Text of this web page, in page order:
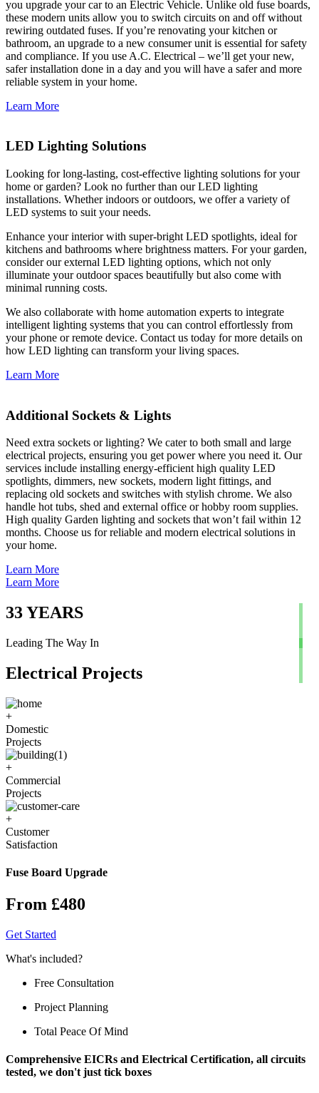
you upgrade your car to an Electric Vehicle. Unlike old fuse boards,
these modern units allow you to switch circuits on and off without
rewiring outdated fuses. If you’re renovating your kitchen or
bathroom, an upgrade to a new consumer unit is essential for safety
and compliance. If you use A.C. Electrical – we’ll get your new,
safer installation done in a day and you will have a safer and more
reliable system in your home.
Learn More
LED Lighting Solutions
Looking for long-lasting, cost-effective lighting solutions for your
home or garden? Look no further than our LED lighting
installations. Whether indoors or outdoors, we offer a variety of
LED systems to suit your needs.
Enhance your interior with super-bright LED spotlights, ideal for
kitchens and bathrooms where brightness matters. For your garden,
consider our external LED lighting options, which not only
illuminate your outdoor spaces beautifully but also come with
minimal running costs.
We also collaborate with home automation experts to integrate
intelligent lighting systems that you can control effortlessly from
your phone or remote device. Contact us today for more details on
how LED lighting can transform your living spaces.
Learn More
Additional Sockets & Lights
Need extra sockets or lighting? We cater to both small and large
electrical projects, ensuring you get power where you need it. Our
services include installing energy-efficient high quality LED
spotlights, dimmers, new sockets, modern light fittings, and
replacing old sockets and switches with stylish chrome. We also
handle hot tubs, shed and external office or hobby room supplies.
High quality Garden lighting and sockets that won’t fail within 12
months. Choose us for reliable and modern electrical solutions in
your home.
Learn More
Learn More
33YEARS
Leading The Way In
Electrical Projects
+
Domestic
Projects
+
Commercial
Projects
+
Customer
Satisfaction
Fuse Board Upgrade
From £480
Get Started
What's included?
Free Consultation
Project Planning
Total Peace Of Mind
Comprehensive EICRs and Electrical Certification, all circuits
tested, we don't just tick boxes